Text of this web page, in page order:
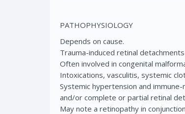
PATHOPHYSIOLOGY
Depends on cause.
Trauma-induced retinal
Often involved in congenital
Intoxications, vasculitis, systemic
Systemic hypertension and
and/or complete or partial retinal
May note a retinopathy in